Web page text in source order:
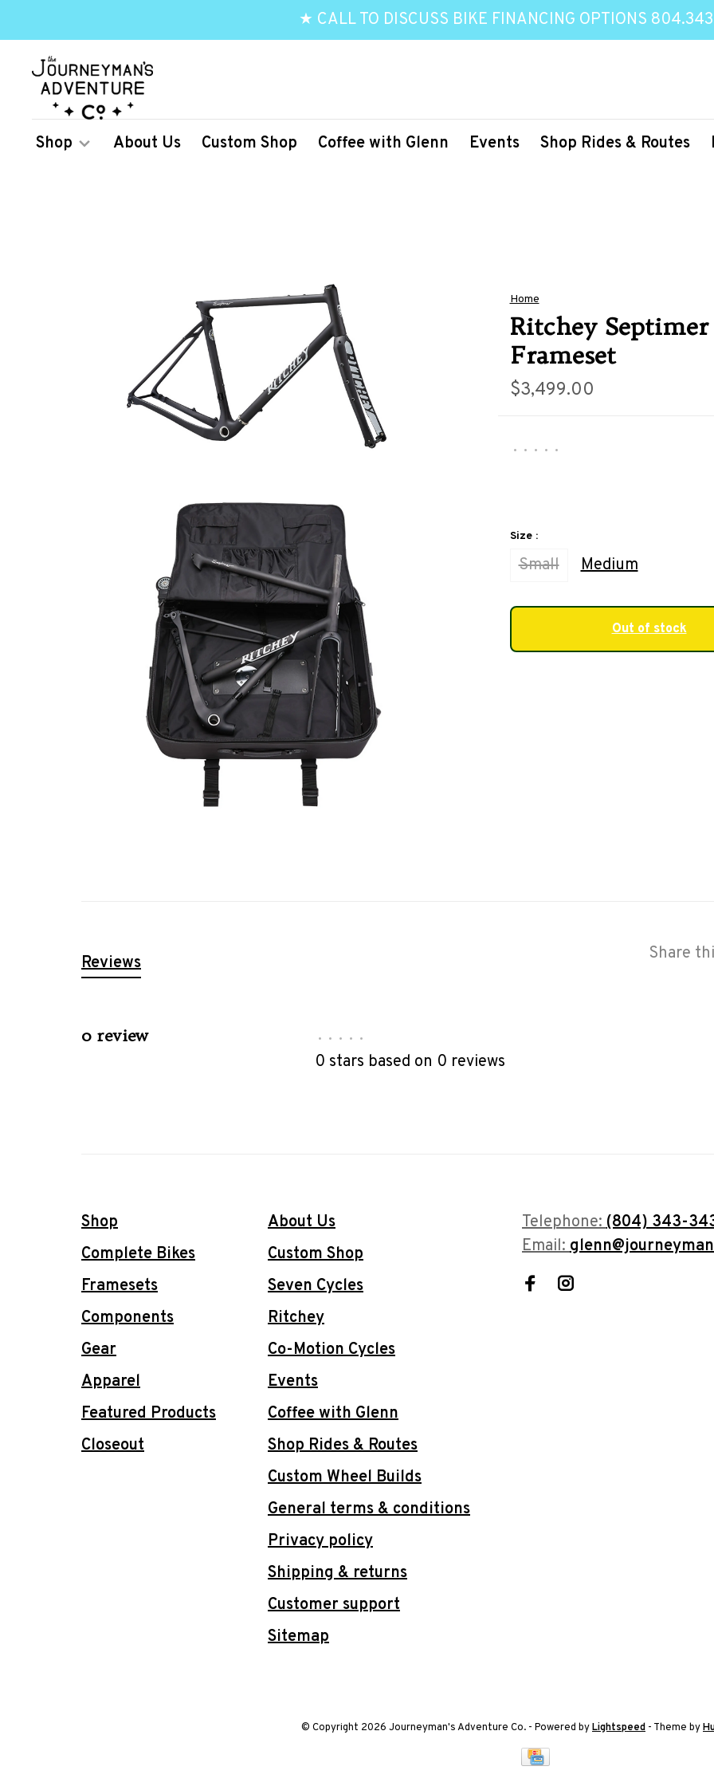
★ CALL TO DISCUSS BIKE FINANCING OPTIONS
Shop About Us Custom Shop Coffee with Glenn Events Shop Rides & Routes
Home
Ritchey
Frameset
$3,499.00
• • • • •
Size :
Small Medium
Out of stock
Share
Reviews
0 review • • • • •
0 stars based on 0 reviews
Shop
Complete Bikes
Framesets
Components
Gear
Apparel
Featured Products
Closeout
About Us
Custom Shop
Seven Cycles
Ritchey
Co-Motion Cycles
Events
Coffee with Glenn
Shop Rides & Routes
Custom Wheel Builds
General terms & conditions
Privacy policy
Shipping & returns
Customer support
Sitemap
Telephone:(804) 343-
Email:
© Copyright 2026 Journeyman's Adventure Co. - Powered byLightspeed - Theme by